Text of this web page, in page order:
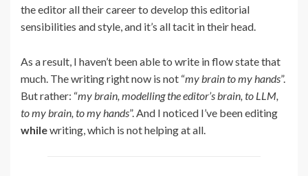
the editor all their career to develop this editorial
sensibilities and style, and it’s all tacit in their head.
As a result, I haven’t been able to write in flow state that
much. The writing right now is not “my brain to my hands”.
But rather: “my brain, modelling the editor’s brain, to LLM,
to my brain, to my hands”. And I noticed I’ve been editing
whilewriting, which is not helping at all.